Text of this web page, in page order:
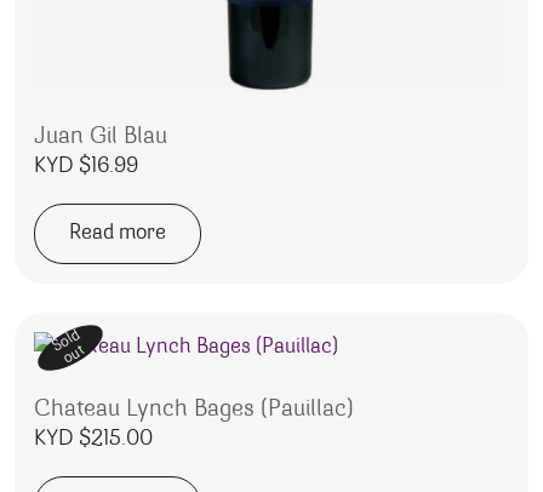
Juan Gil Blau
KYD $16.99
Read more
Sold
out
Chateau Lynch Bages (Pauillac)
KYD $215.00